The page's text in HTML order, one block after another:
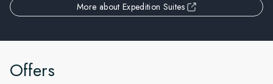
More about Expedition Suites
Offers